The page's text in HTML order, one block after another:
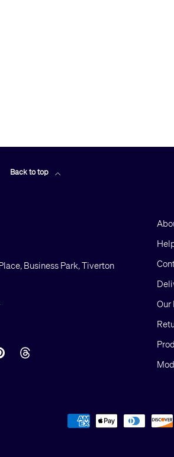
Back to top
Business Park, Tiverton
PinterestThreads
Our
Payment methods accepted